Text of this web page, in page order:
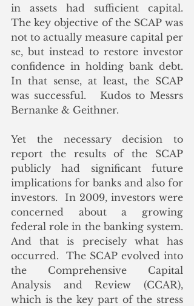
in assets had sufficient capital.
The key objective of the SCAP was
not to actually measure capital per
se, but instead to restore investor
confidence in holding bank debt.
In that sense, at least, the SCAP
was successful.   Kudos to Messrs
Bernanke & Geithner.
Yet the necessary decision to
report the results of the SCAP
publicly had significant future
implications for banks and also for
investors.  In 2009, investors were
concerned about a growing
federal role in the banking system.
And that is precisely what has
occurred.  The SCAP evolved into
the Comprehensive Capital
Analysis and Review (CCAR),
which is the key part of the stress